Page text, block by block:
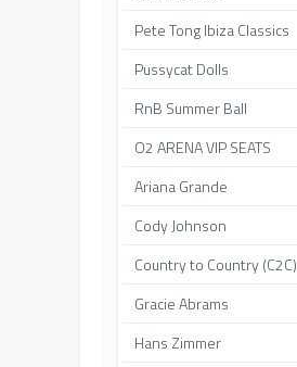
Pete Tong Ibiza Classics
Pussycat Dolls
RnB Summer Ball
O2 ARENA VIP SEATS
Ariana Grande
Cody Johnson
Country to Country (C2C)
Gracie Abrams
Hans Zimmer